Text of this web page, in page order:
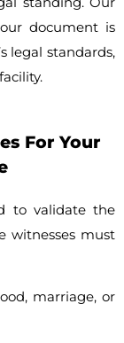
document is
legal standards,
For Your
to validate the
witnesses must
marriage, or